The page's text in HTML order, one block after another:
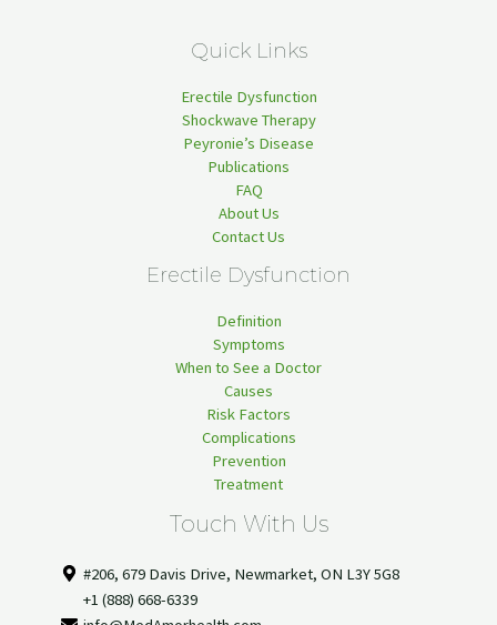
Quick Links
Erectile Dysfunction
Shockwave Therapy
Peyronie’s Disease
Publications
FAQ
About Us
Contact Us
Erectile Dysfunction
Definition
Symptoms
When to See a Doctor
Causes
Risk Factors
Complications
Prevention
Treatment
Touch With Us
#206, 679 Davis Drive, Newmarket, ON L3Y 5G8
+1 (888) 668-6339